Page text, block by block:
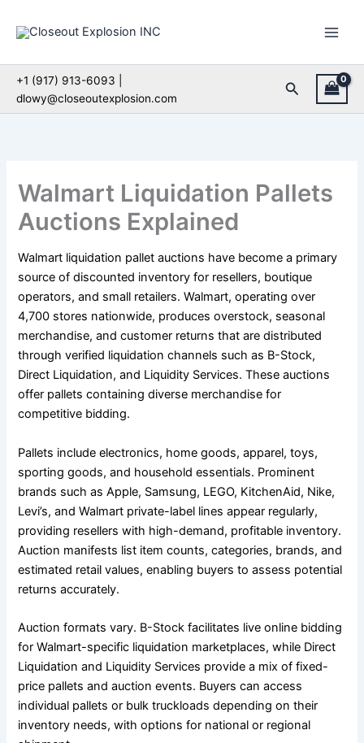
+1 (917) 913-6093 |
dlowy@closeoutexplosion.com
Search
Walmart Liquidation Pallets
Auctions Explained
Walmart liquidation pallet auctions have become a primary
source of discounted inventory for resellers, boutique
operators, and small retailers. Walmart, operating over
4,700 stores nationwide, produces overstock, seasonal
merchandise, and customer returns that are distributed
through verified liquidation channels such as B-Stock,
Direct Liquidation, and Liquidity Services. These auctions
offer pallets containing diverse merchandise for
competitive bidding.
Pallets include electronics, home goods, apparel, toys,
sporting goods, and household essentials. Prominent
brands such as Apple, Samsung, LEGO, KitchenAid, Nike,
Levi’s, and Walmart private-label lines appear regularly,
providing resellers with high-demand, profitable inventory.
Auction manifests list item counts, categories, brands, and
estimated retail values, enabling buyers to assess potential
returns accurately.
Auction formats vary. B-Stock facilitates live online bidding
for Walmart-specific liquidation marketplaces, while Direct
Liquidation and Liquidity Services provide a mix of fixed-
price pallets and auction events. Buyers can access
individual pallets or bulk truckloads depending on their
inventory needs, with options for national or regional